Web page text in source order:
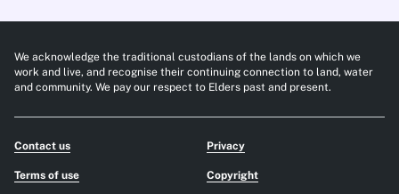
We acknowledge the traditional custodians of the lands on which we
work and live, and recognise their continuing connection to land, water
and community. We pay our respect to Elders past and present.
Contact us Privacy
Terms of use Copyright